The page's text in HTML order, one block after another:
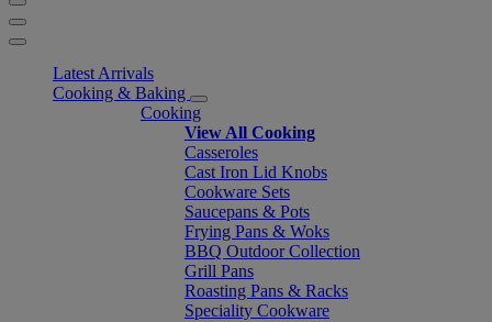
Latest Arrivals
Cooking & Baking
Cooking
View All Cooking
Casseroles
Cast Iron Lid Knobs
Cookware Sets
Saucepans & Pots
Frying Pans & Woks
BBQ Outdoor Collection
Grill Pans
Roasting Pans & Racks
Speciality Cookware